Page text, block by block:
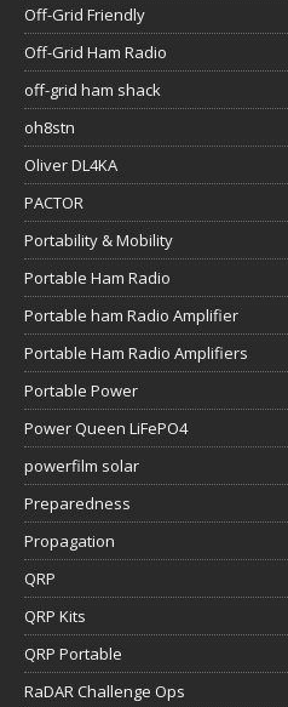
Off-Grid Friendly
Off-Grid Ham Radio
off-grid ham shack
oh8stn
Oliver DL4KA
PACTOR
Portability & Mobility
Portable Ham Radio
Portable ham Radio Amplifier
Portable Ham Radio Amplifiers
Portable Power
Power Queen LiFePO4
powerfilm solar
Preparedness
Propagation
QRP
QRP Kits
QRP Portable
RaDAR Challenge Ops